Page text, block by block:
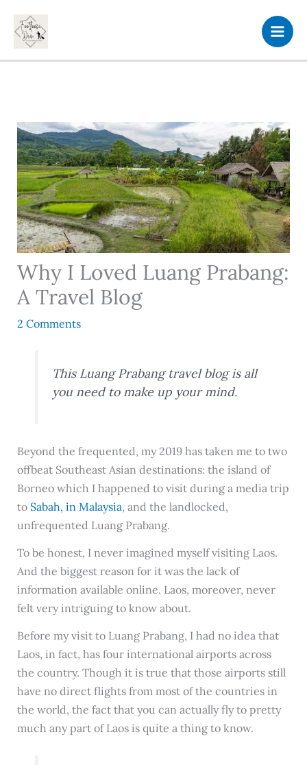
content
Why I Loved Luang Prabang:
A Travel Blog
2 Comments
This Luang Prabang travel blog is all
you need to make up your mind.
Beyond the frequented, my 2019 has taken me to two
offbeat Southeast Asian destinations: the island of
Borneo which I happened to visit during a media trip
to Sabah, in Malaysia, and the landlocked,
unfrequented Luang Prabang.
To be honest, I never imagined myself visiting Laos.
And the biggest reason for it was the lack of
information available online. Laos, moreover, never
felt very intriguing to know about.
Before my visit to Luang Prabang, I had no idea that
Laos, in fact, has four international airports across
the country. Though it is true that those airports still
have no direct flights from most of the countries in
the world, the fact that you can actually fly to pretty
much any part of Laos is quite a thing to know.